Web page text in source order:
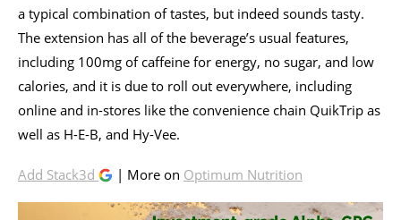
a typical combination of tastes, but indeed sounds tasty.
The extension has all of the beverage’s usual features,
including 100mg of caffeine for energy, no sugar, and low
calories, and it is due to roll out everywhere, including
online and in-stores like the convenience chain QuikTrip as
well as H-E-B, and Hy-Vee.
Add Stack3d | More on Optimum Nutrition